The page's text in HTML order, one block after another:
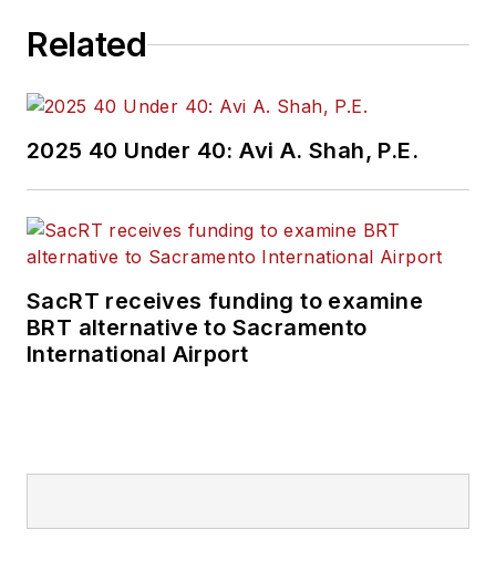
Related
2025 40 Under 40: Avi A. Shah, P.E.
SacRT receives funding to examine
BRT alternative to Sacramento
International Airport